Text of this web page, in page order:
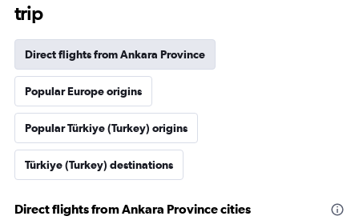
trip
Direct flights from Ankara Province
Popular Europe origins
Popular Türkiye (Turkey) origins
Türkiye (Turkey) destinations
Direct flights from Ankara Province cities